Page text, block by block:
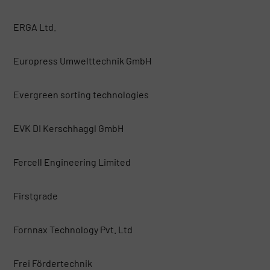
ERGA Ltd.
Europress Umwelttechnik GmbH
Evergreen sorting technologies
EVK DI Kerschhaggl GmbH
Fercell Engineering Limited
Firstgrade
Fornnax Technology Pvt. Ltd
Frei Fördertechnik